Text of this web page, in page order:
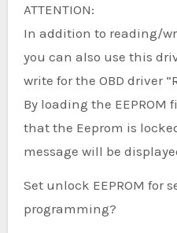
ATTENTION:
In addition to reading/
you can also use this
write for the OBD driver
By loading the EEPROM
that the Eeprom is
message will be
Set unlock EEPROM for
programming?